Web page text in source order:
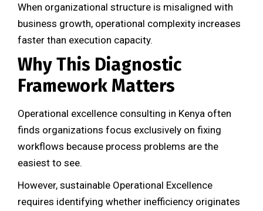
When organizational structure is misaligned with
business growth, operational complexity increases
faster than execution capacity.
Why This Diagnostic
Framework Matters
Operational excellence consulting in Kenya often
finds organizations focus exclusively on fixing
workflows because process problems are the
easiest to see.
However, sustainable Operational Excellence
requires identifying whether inefficiency originates